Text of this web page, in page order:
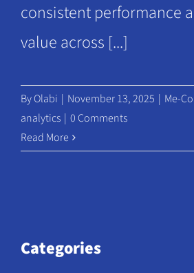
consistent performance
value across [...]
ByOlabi | November 13, 2025 | Me-
analytics | 0 Comments
Read More
Categories